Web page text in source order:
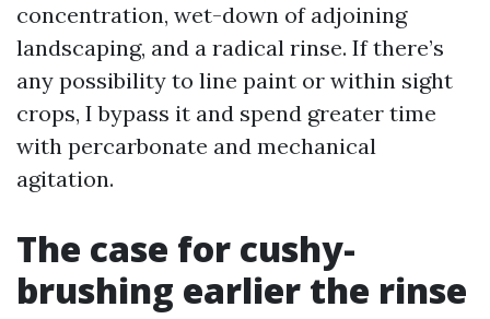
concentration, wet-down of adjoining
landscaping, and a radical rinse. If there’s
any possibility to line paint or within sight
crops, I bypass it and spend greater time
with percarbonate and mechanical
agitation.
The case for cushy-
brushing earlier the rinse